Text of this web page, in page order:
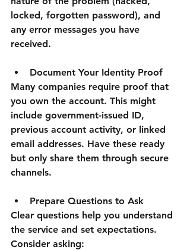
locked, forgotten password), and
any error messages you have
received.
Document Your Identity Proof
Many companies require proof that
you own the account. This might
include government-issued ID,
previous account activity, or linked
email addresses. Have these ready
but only share them through secure
channels.
Prepare Questions to Ask
Clear questions help you understand
the service and set expectations.
Consider asking: